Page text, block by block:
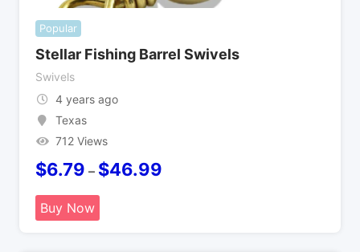
Popular
Stellar Fishing Barrel Swivels
Swivels
4 years ago
Texas
712 Views
$6.79 – $46.99
Buy Now